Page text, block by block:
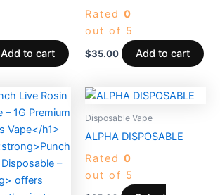
Add to cart
Rated 0
out of 5
$35.00 Add to cart
Disposable Vape
ALPHA DISPOSABLE
Rated 0
out of 5
This
product